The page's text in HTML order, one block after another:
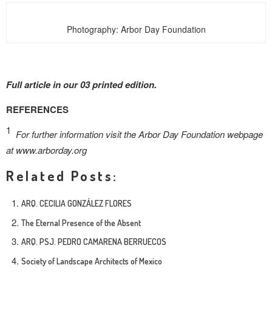
Photography: Arbor Day Foundation
Full article in our 03 printed edition.
REFERENCES
1 For further information visit the Arbor Day Foundation webpage
at www.arborday.org
Related Posts:
ARQ. CECILIA GONZÁLEZ FLORES
The Eternal Presence of the Absent
ARQ. PSJ. PEDRO CAMARENA BERRUECOS
Society of Landscape Architects of Mexico